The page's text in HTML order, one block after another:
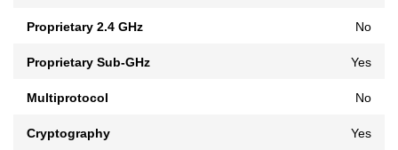
Proprietary 2.4 GHz No
Proprietary Sub-GHz Yes
Multiprotocol No
Cryptography Yes